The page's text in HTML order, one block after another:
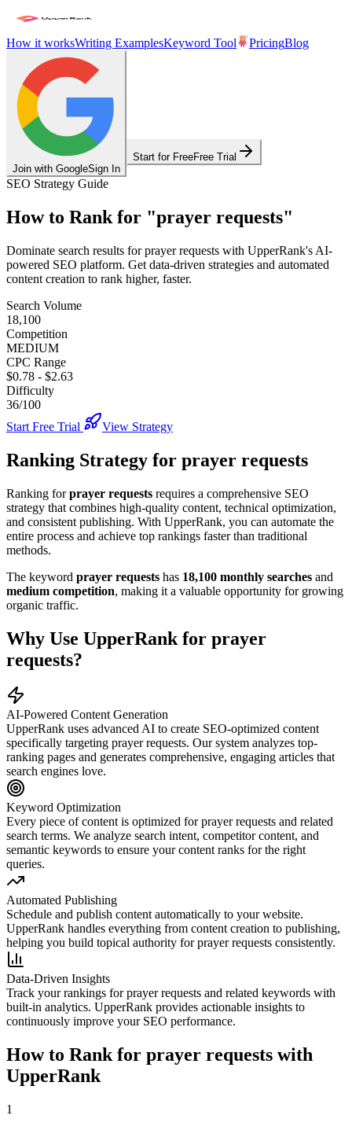
How it worksWriting ExamplesKeyword Tool PricingBlog
Join with GoogleSign In
Start for FreeFree Trial
SEO Strategy Guide
How to Rank for "prayer requests"
Dominate search results forprayer requests with UpperRank's AI-
powered SEO platform. Get data-driven strategies and automated
content creation to rank higher, faster.
Search Volume
18,100
Competition
MEDIUM
CPC Range
$0.78 - $2.63
Difficulty
36/100
Start Free Trial
View Strategy
Ranking Strategy for prayer requests
Ranking forprayer requests requires a comprehensive SEO
strategy that combines high-quality content, technical optimization,
and consistent publishing. With UpperRank, you can automate the
entire process and achieve top rankings faster than traditional
methods.
The keyword prayer requests has 18,100 monthly searches and
medium competition, making it a valuable opportunity for growing
organic traffic.
Why Use UpperRank for prayer
requests?
AI-Powered Content Generation
UpperRank uses advanced AI to create SEO-optimized content
specifically targeting prayer requests. Our system analyzes top-
ranking pages and generates comprehensive, engaging articles that
search engines love.
Keyword Optimization
Every piece of content is optimized forprayer requests and related
search terms. We analyze search intent, competitor content, and
semantic keywords to ensure your content ranks for the right
queries.
Automated Publishing
Schedule and publish content automatically to your website.
UpperRank handles everything from content creation to publishing,
helping you build topical authority forprayer requests consistently.
Data-Driven Insights
Track your rankings forprayer requests and related keywords with
built-in analytics. UpperRank provides actionable insights to
continuously improve your SEO performance.
How to Rank for prayer requests with
UpperRank
1